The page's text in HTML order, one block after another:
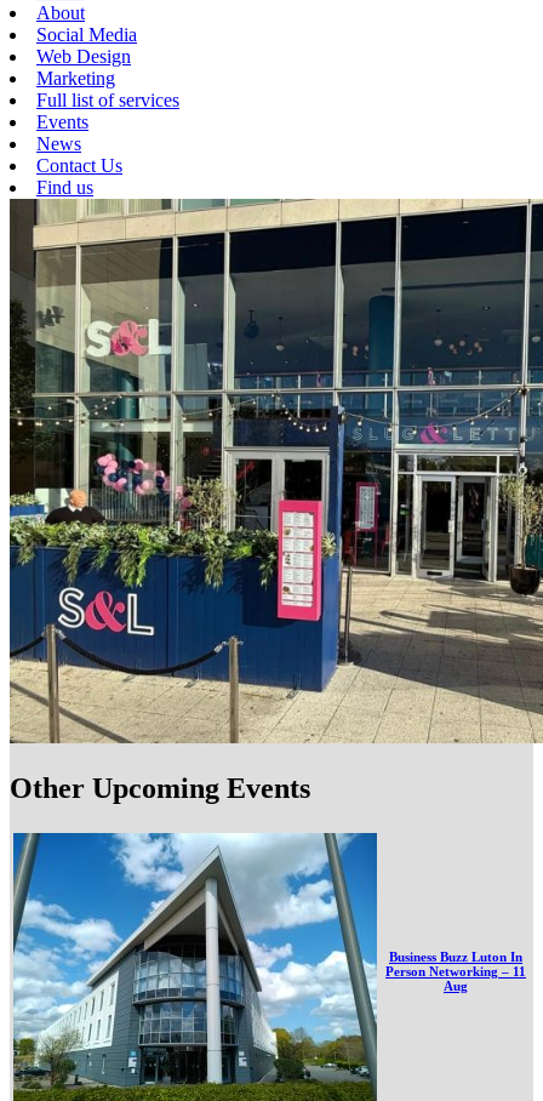
About
Social Media
Web Design
Marketing
Full list of services
Events
News
Contact Us
Find us
Other Upcoming Events
Business Buzz Luton In
Person Networking – 11
Aug